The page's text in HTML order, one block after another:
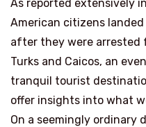
As reported extensively
American citizens
after they were arrested
Turks and Caicos, an
tranquil tourist
offer insights into what
On a seemingly